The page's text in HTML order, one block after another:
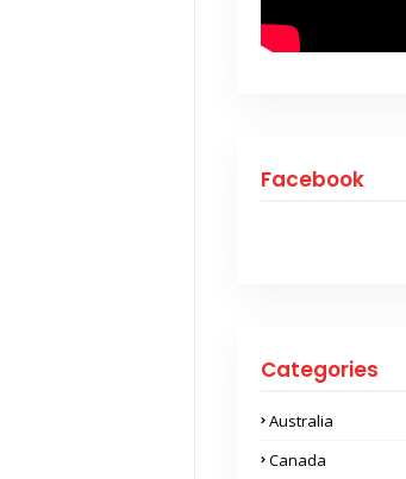
Facebook
Categories
Australia
Canada